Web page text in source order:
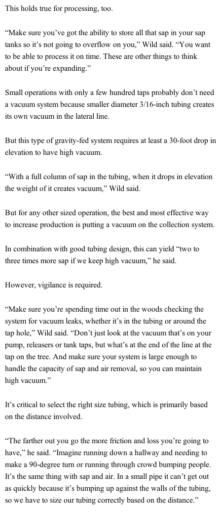
This holds true for processing, too.
“Make sure you’ve got the ability to store all that sap in your sap
tanks so it’s not going to overflow on you,” Wild said. “You want
to be able to process it on time. These are other things to think
about if you’re expanding.”
Small operations with only a few hundred taps probably don’t need
a vacuum system because smaller diameter 3/16-inch tubing creates
its own vacuum in the lateral line.
But this type of gravity-fed system requires at least a 30-foot drop in
elevation to have high vacuum.
“With a full column of sap in the tubing, when it drops in elevation
the weight of it creates vacuum,” Wild said.
But for any other sized operation, the best and most effective way
to increase production is putting a vacuum on the collection system.
In combination with good tubing design, this can yield “two to
three times more sap if we keep high vacuum,” he said.
However, vigilance is required.
“Make sure you’re spending time out in the woods checking the
system for vacuum leaks, whether it’s in the tubing or around the
tap hole,” Wild said. “Don’t just look at the vacuum that’s on your
pump, releasers or tank taps, but what’s at the end of the line at the
tap on the tree. And make sure your system is large enough to
handle the capacity of sap and air removal, so you can maintain
high vacuum.”
It’s critical to select the right size tubing, which is primarily based
on the distance involved.
“The farther out you go the more friction and loss you’re going to
have,” he said. “Imagine running down a hallway and needing to
make a 90-degree turn or running through crowd bumping people.
It’s the same thing with sap and air. In a small pipe it can’t get out
as quickly because it’s bumping up against the walls of the tubing,
so we have to size our tubing correctly based on the distance.”